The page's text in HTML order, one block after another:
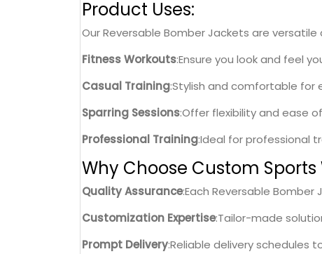
Product Uses:
Our Reversable Bomber Jackets are
Fitness Workouts:Ensure you look and feel
Casual Training:Stylish and comfortable for
Sparring Sessions:Offer flexibility and ease
Professional Training:Ideal for professional
Why Choose Custom Sports
Quality Assurance:Each Reversable
Customization Expertise:Tailor-made
Prompt Delivery:Reliable delivery schedules